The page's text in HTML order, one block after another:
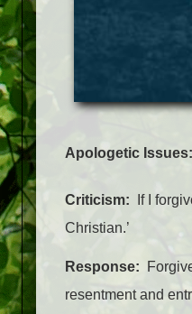
Apologetic Issues:
Criticism:
If I
Christian.’
Response:
resentment and